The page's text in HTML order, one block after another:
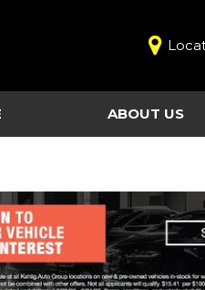
Last
ABOUT US
Contact Us
Work for Kahlig
About Our
Pricing